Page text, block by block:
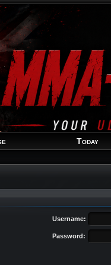
Today
Username:
Password: